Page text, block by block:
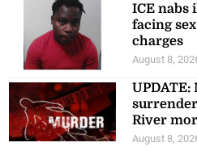
ICE nabs
facing
charges
August 8,
River
August 8,